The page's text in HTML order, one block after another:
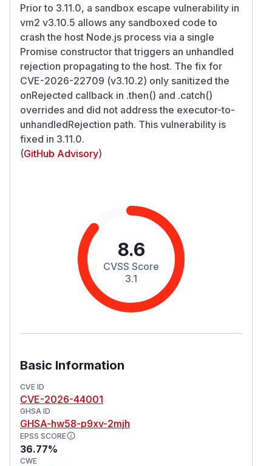
Prior to 3.11.0, a sandbox escape vulnerability in
vm2 v3.10.5 allows any sandboxed code to
crash the host Node.js process via a single
Promise constructor that triggers an unhandled
rejection propagating to the host. The fix for
CVE-2026-22709 (v3.10.2) only sanitized the
onRejected callback in .then() and .catch()
overrides and did not address the executor-to-
unhandledRejection path. This vulnerability is
fixed in 3.11.0.
(GitHub Advisory)
8.6
CVSS Score
3.1
Basic Information
CVE ID
CVE-2026-44001
GHSA ID
GHSA-hw58-p9xv-2mjh
EPSS SCORE
36.77%
CWE